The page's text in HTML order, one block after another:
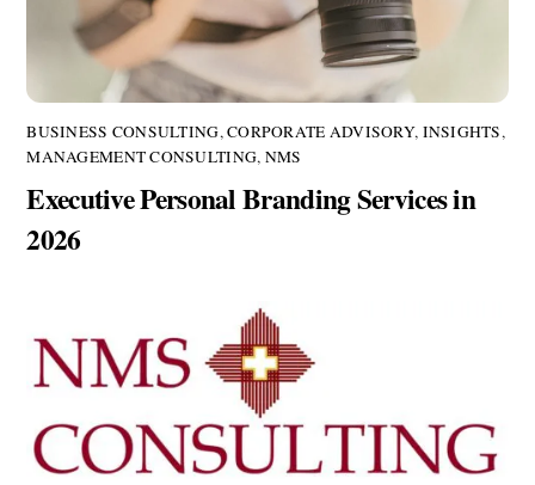
BUSINESS CONSULTING,CORPORATE ADVISORY, INSIGHTS,
MANAGEMENT CONSULTING, NMS
Executive Personal Branding Services in
2026